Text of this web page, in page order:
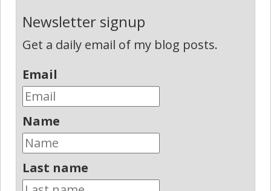
Newsletter signup
Get a daily email of my blog posts.
Email
Name
Last name